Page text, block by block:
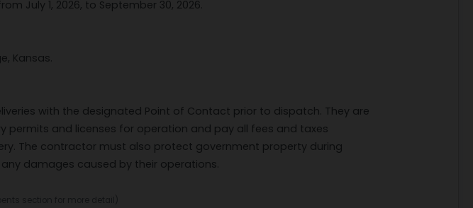
July 1, 2026, to September 30, 2026.
Kansas.
with the designated Point of Contact prior to dispatch. They are
permits and licenses for operation and pay all fees and taxes
The contractor must also protect government property during
damages caused by their operations.